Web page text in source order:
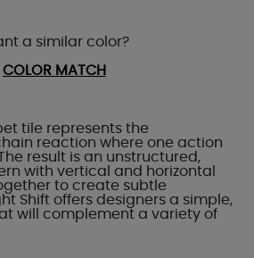
tile represents the
reaction where one action
result is an unstructured,
with vertical and horizontal
to create subtle
Shift offers designers a simple,
will complement a variety of
a similar color?
COLOR MATCH